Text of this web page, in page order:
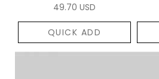
49.70 USD
QUICK ADD